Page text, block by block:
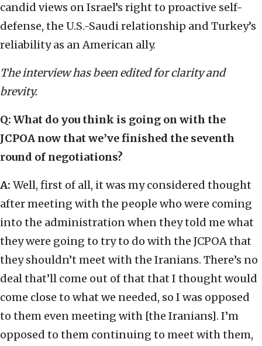
candid views on Israel’s right to proactive self-
defense, the U.S.-Saudi relationship and Turkey’s
reliability as an American ally.
The interview has been edited for clarity and
brevity.
Q: What do you think is going on with the
JCPOA now that we’ve finished the seventh
round of negotiations?
A: Well, first of all, it was my considered thought
after meeting with the people who were coming
into the administration when they told me what
they were going to try to do with the JCPOA that
they shouldn’t meet with the Iranians. There’s no
deal that’ll come out of that that I thought would
come close to what we needed, so I was opposed
to them even meeting with [the Iranians]. I’m
opposed to them continuing to meet with them,